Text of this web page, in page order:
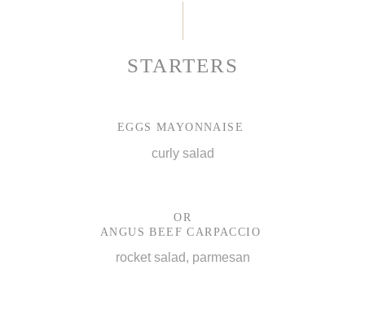
STARTERS
EGGS MAYONNAISE
curly salad
OR
ANGUS BEEF CARPACCIO
rocket salad, parmesan